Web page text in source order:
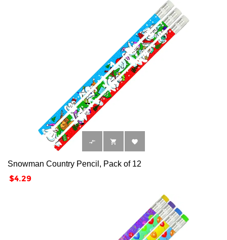
  
Snowman Country Pencil, Pack of 12
Price
$4.29